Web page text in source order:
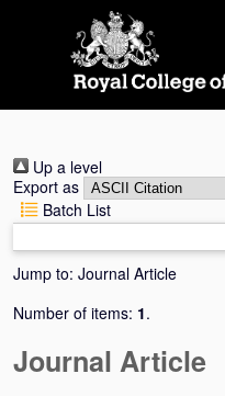
Up a level
Export as
Batch List
Jump to: Journal Article
Number of items: 1.
Journal Article